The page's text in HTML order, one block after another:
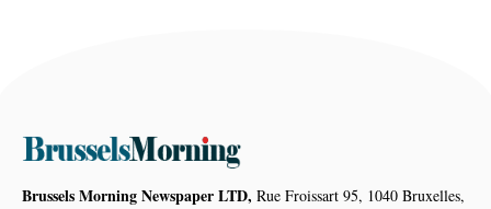
Brussels Morning Newspaper LTD, Rue Froissart 95, 1040 Bruxelles,